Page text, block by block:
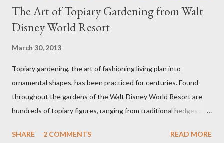
The Art of Topiary Gardening from Walt
Disney World Resort
March 30, 2013
Topiary gardening, the art of fashioning living plan into
ornamental shapes, has been practiced for centuries. Found
throughout the gardens of the Walt Disney World Resort are
hundreds of topiary figures, ranging from traditional hedges and
"chlorophyll" Disney characters. Types of Topiary Four different
SHARE 2 COMMENTS READ MORE